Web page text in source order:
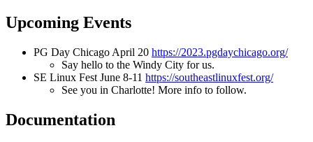
Upcoming Events
PG Day Chicago April 20 https://2023.pgdaychicago.org/
Say hello to the Windy City for us.
SE Linux Fest June 8-11 https://southeastlinuxfest.org/
See you in Charlotte! More info to follow.
Documentation